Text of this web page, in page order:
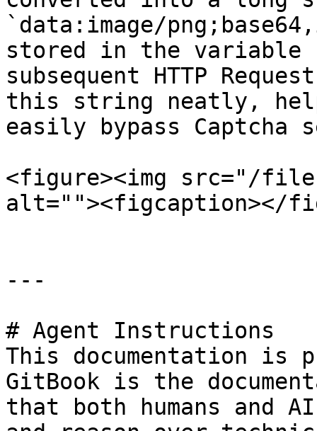
`data:image/
stored in the variable
subsequent HTTP
this string neatly,
easily bypass
<figure><img src="/files/
alt=""><figcaption></
---
# Agent Instructions
This documentation is
GitBook is the
that both humans and